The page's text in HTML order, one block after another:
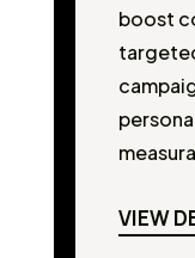
boost
VIEW